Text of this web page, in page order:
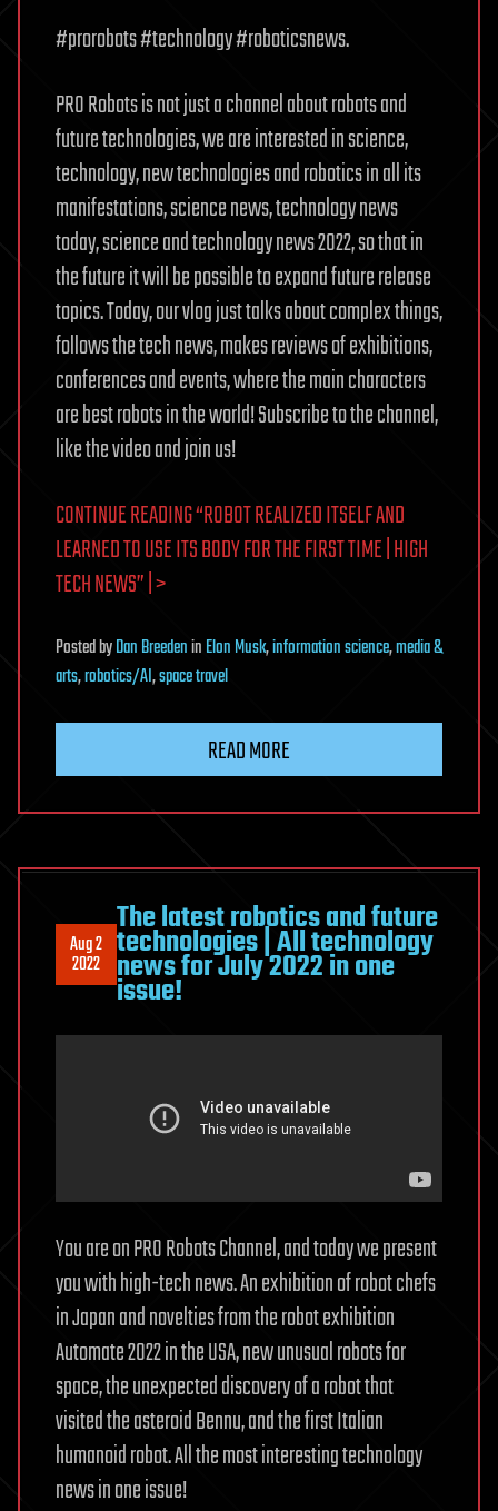
#prorobots #technology #roboticsnews.
PRO Robots is not just a channel about robots and
future technologies, we are interested in science,
technology, new technologies and robotics in all its
manifestations, science news, technology news
today, science and technology news 2022, so that in
the future it will be possible to expand future release
topics. Today, our vlog just talks about complex things,
follows the tech news, makes reviews of exhibitions,
conferences and events, where the main characters
are best robots in the world! Subscribe to the channel,
like the video and join us!
CONTINUE READING “ROBOT REALIZED ITSELF AND
LEARNED TO USE ITS BODY FOR THE FIRST TIME | HIGH
TECH NEWS” | >
PostedbyDan BreedeninElon Musk,information science,media &
arts,robotics/AI,space travel
READ MORE
Aug 2
2022
The latest robotics and future
technologies | All technology
news for July 2022 in one
issue!
You are on PRO Robots Channel, and today we present
you with high-tech news. An exhibition of robot chefs
in Japan and novelties from the robot exhibition
Automate 2022 in the USA, new unusual robots for
space, the unexpected discovery of a robot that
visited the asteroid Bennu, and the first Italian
humanoid robot. All the most interesting technology
news in one issue!